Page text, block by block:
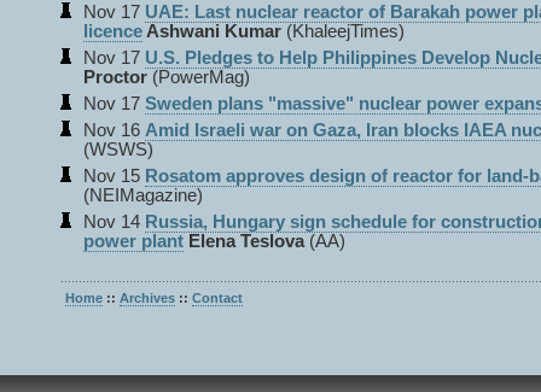
Nov 17 UAE: Last nuclear reactor of Barakah power
licence Ashwani Kumar (KhaleejTimes)
Nov 17 U.S. Pledges to Help Philippines Develop
Proctor (PowerMag)
Nov 17 Sweden plans "massive" nuclear power
Nov 16 Amid Israeli war on Gaza, Iran blocks IAEA
(WSWS)
Nov 15 Rosatom approves design of reactor for land-
(NEIMagazine)
Nov 14 Russia, Hungary sign schedule for
power plant Elena Teslova(AA)
Home :: Archives :: Contact